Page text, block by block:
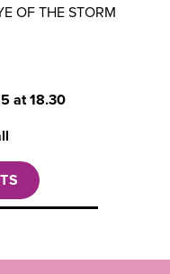
OF THE STORM
at 18.30